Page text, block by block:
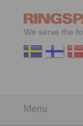
We serve the
Menu